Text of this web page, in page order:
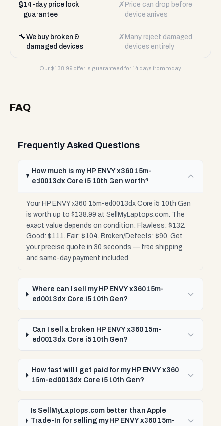
🔒14-day price lock
guarantee
✗ Price can drop before
device arrives
🔧We buy broken &
damaged devices
✗ Many reject damaged
devices entirely
Our $138.99 offer is guaranteed for 14 days from today.
FAQ
Frequently Asked Questions
How much is my HP ENVY x360 15m-
ed0013dx Core i5 10th Gen worth?
Your HP ENVY x360 15m-ed0013dx Core i5 10th Gen
is worth up to $138.99 at SellMyLaptops.com. The
exact value depends on condition: Flawless: $132.
Good: $111. Fair: $104. Broken/Defects: $90. Get
your precise quote in 30 seconds — free shipping
and same-day payment included.
Where can I sell my HP ENVY x360 15m-
ed0013dx Core i5 10th Gen?
Can I sell a broken HP ENVY x360 15m-
ed0013dx Core i5 10th Gen?
How fast will I get paid for my HP ENVY x360
15m-ed0013dx Core i5 10th Gen?
Is SellMyLaptops.com better than Apple
Trade-In for selling my HP ENVY x360 15m-